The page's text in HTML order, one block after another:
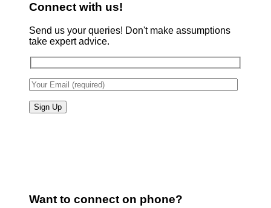
Connect with us!
Send us your queries! Don't make assumptions
take expert advice.
Want to connect on phone?